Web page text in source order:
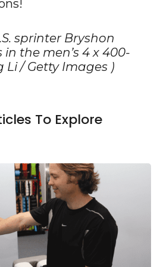
sprinter Bryshon
the men’s 4 x 400-
Li / Getty Images )
To Explore